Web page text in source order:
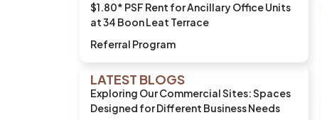
$1.80* PSF Rent for Ancillary Office Units
at 34 Boon Leat Terrace
Referral Program
LATEST BLOGS
Exploring Our Commercial Sites: Spaces
Designed for Different Business Needs